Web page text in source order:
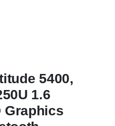
5400,
1.6
Graphics